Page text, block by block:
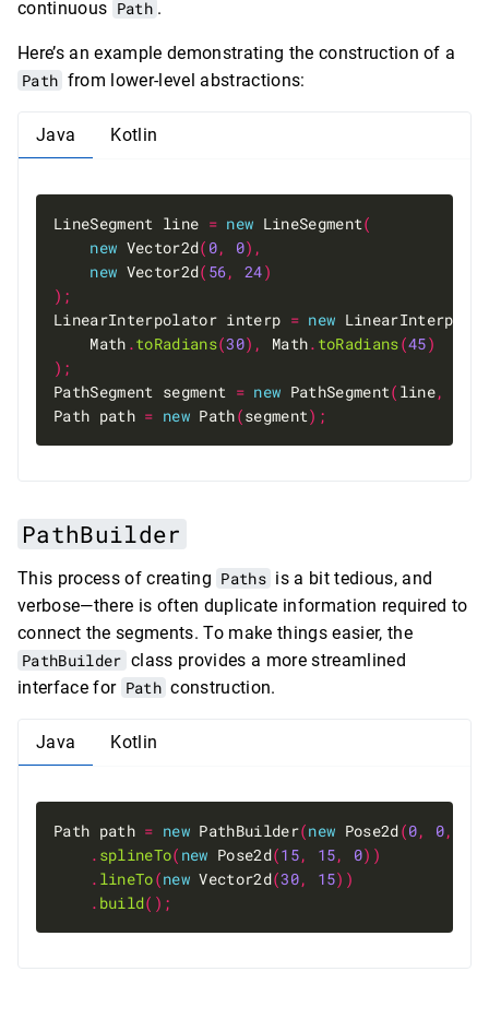
continuous Path .
Here’s an example demonstrating the construction of a
Path from lower-level abstractions:
Java
LineSegment line = new LineSegment(
new Vector2d( 0, 0),
new Vector2d( 56, 24)
);
LinearInterpolator interp = new
    Math
.toRadians(30), Math. toRadians(45)
);
PathSegment segment = new PathSegment( line,
Path path = new Path(segment);
Kotlin
PathBuilder
This process of creating Paths is a bit tedious, and
verbose—there is often duplicate information required to
connect the segments. To make things easier, the
PathBuilder class provides a more streamlined
interface for Path construction.
Java
Path path = new PathBuilder(new Pose2d(0, 0,
. splineTo( new Pose2d(15, 15, 0))
. lineTo(new Vector2d(30, 15))
. build();
Kotlin